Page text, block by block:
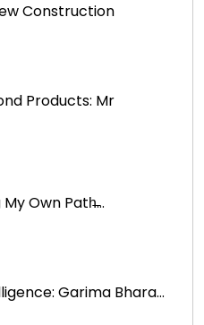
Construction
Products: Mr
Own Path̶...
Garima Bhara...